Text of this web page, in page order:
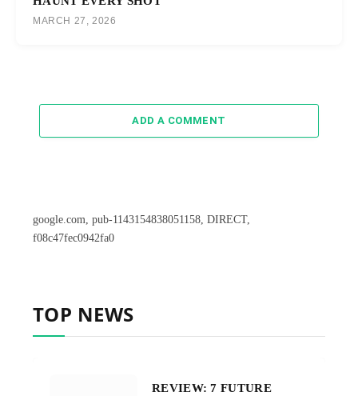
MARCH 27, 2026
ADD A COMMENT
google.com, pub-1143154838051158, DIRECT,
f08c47fec0942fa0
TOP NEWS
REVIEW: 7 FUTURE